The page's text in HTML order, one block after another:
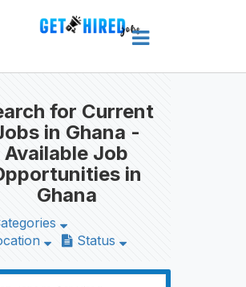
for Current
in Ghana -
Available Job
in
Ghana
Status